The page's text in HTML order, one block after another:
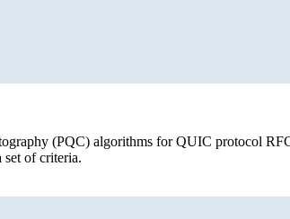
(PQC) algorithms for QUIC protocol
of criteria.